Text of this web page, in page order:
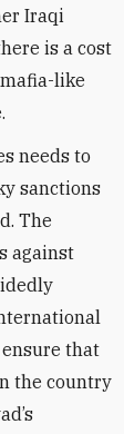
Iraqi
is a cost
like
needs to
sanctions
The
against
that
the country